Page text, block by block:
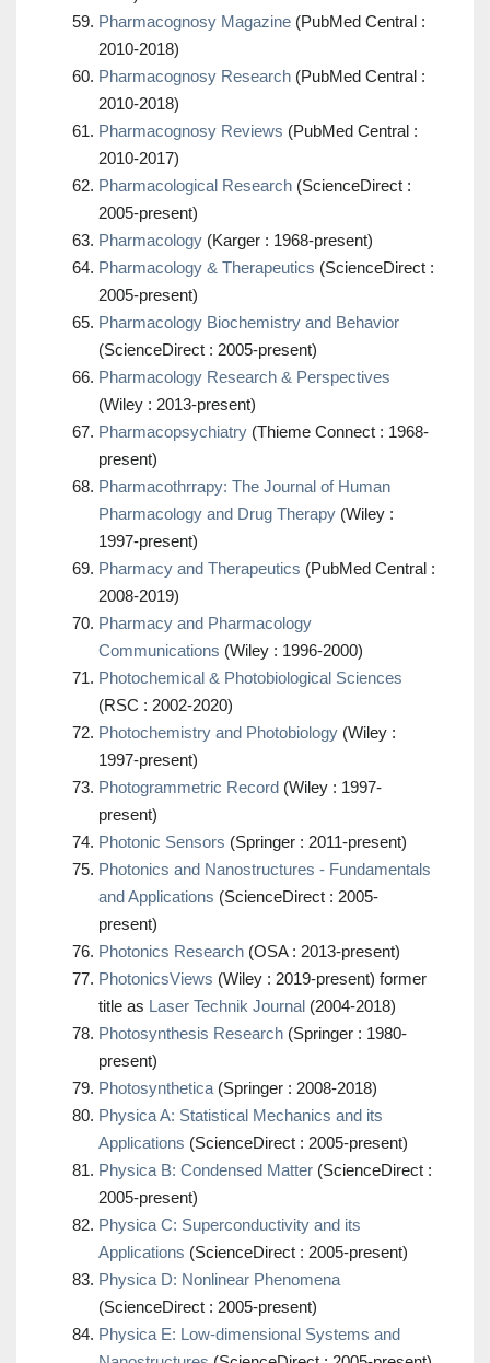
Pharmacognosy Magazine (PubMed Central :
2010-2018)
Pharmacognosy Research (PubMed Central :
2010-2018)
Pharmacognosy Reviews (PubMed Central :
2010-2017)
Pharmacological Research (ScienceDirect :
2005-present)
Pharmacology (Karger : 1968-present)
Pharmacology & Therapeutics (ScienceDirect :
2005-present)
Pharmacology Biochemistry and Behavior
(ScienceDirect : 2005-present)
Pharmacology Research & Perspectives
(Wiley : 2013-present)
Pharmacopsychiatry (Thieme Connect : 1968-
present)
Pharmacothrrapy: The Journal of Human
Pharmacology and Drug Therapy (Wiley :
1997-present)
Pharmacy and Therapeutics (PubMed Central :
2008-2019)
Pharmacy and Pharmacology
Communications (Wiley : 1996-2000)
Photochemical & Photobiological Sciences
(RSC : 2002-2020)
Photochemistry and Photobiology (Wiley :
1997-present)
Photogrammetric Record (Wiley : 1997-
present)
Photonic Sensors (Springer : 2011-present)
Photonics and Nanostructures - Fundamentals
and Applications (ScienceDirect : 2005-
present)
Photonics Research (OSA : 2013-present)
PhotonicsViews (Wiley : 2019-present) former
title as Laser Technik Journal (2004-2018)
Photosynthesis Research (Springer : 1980-
present)
Photosynthetica (Springer : 2008-2018)
Physica A: Statistical Mechanics and its
Applications (ScienceDirect : 2005-present)
Physica B: Condensed Matter (ScienceDirect :
2005-present)
Physica C: Superconductivity and its
Applications (ScienceDirect : 2005-present)
Physica D: Nonlinear Phenomena
(ScienceDirect : 2005-present)
Physica E: Low-dimensional Systems and